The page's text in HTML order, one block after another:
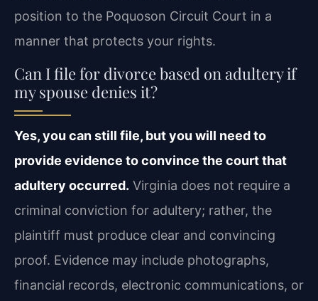
position to the Poquoson Circuit Court in a
manner that protects your rights.
Can I file for divorce based on adultery if
my spouse denies it?
Yes, you can still file, but you will need to
provide evidence to convince the court that
adultery occurred. Virginia does not require a
criminal conviction for adultery; rather, the
plaintiff must produce clear and convincing
proof. Evidence may include photographs,
financial records, electronic communications, or